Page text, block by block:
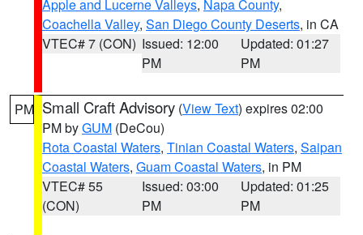
Apple and Lucerne Valleys, Napa County,
Coachella Valley, San Diego County Deserts, in CA
VTEC# 7 (CON) Issued: 12:00
PM
Updated: 01:27
PM
PM Small Craft Advisory (View Text) expires 02:00
PM byGUM (DeCou)
Rota Coastal Waters, Tinian Coastal Waters, Saipan
Coastal Waters, Guam Coastal Waters, in PM
VTEC# 55
(CON)
Issued: 03:00
PM
Updated: 01:25
PM